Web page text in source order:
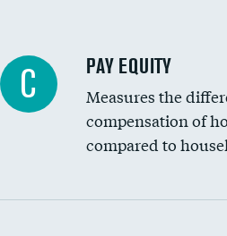
C PAY EQUITY
Measures the
compensation of
compared to